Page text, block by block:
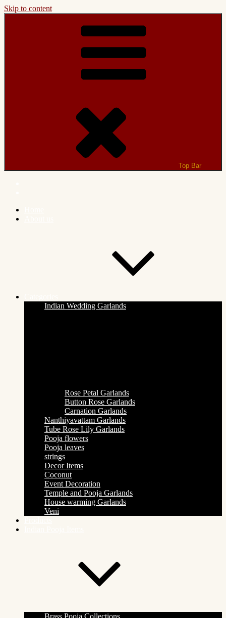
Skip to content
Top Bar
Indian Wedding Garlands
Rose Petal Garlands
Button Rose Garlands
Carnation Garlands
Nanthiyavattam Garlands
Tube Rose Lily Garlands
Pooja flowers
Pooja leaves
strings
Decor Items
Coconut
Event Decoration
Temple and Pooja Garlands
House warming Garlands
Veni
Brass Pooja Collections